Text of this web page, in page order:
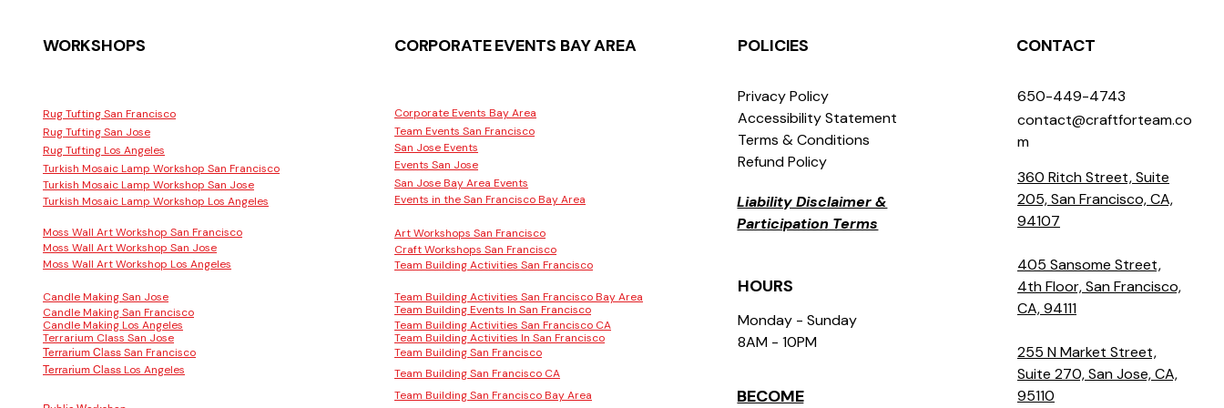
WORKSHOPS
Rug Tufting San Francisco
Rug Tufting San Jose
Rug Tufting Los Angeles
Turkish Mosaic Lamp Workshop San Francisco
Turkish Mosaic Lamp Workshop San Jose
Turkish Mosaic Lamp Workshop Los Angeles
Moss Wall Art Workshop San Francisco
Moss Wall Art Workshop San Jose
Moss Wall Art Workshop Los Angeles
Candle Making San Jose
Candle Making San Francisco
Candle Making Los Angeles
Terrarium Class San Jose
Terrarium Class San Francisco
Terrarium Class Los Angeles
CORPORATE EVENTS BAY AREA
Corporate Events Bay Area
Team Events San Francisco
San Jose Events
Events San Jose
San Jose Bay Area Events
Events in the San Francisco Bay Area
Art Workshops San Francisco
Craft Workshops San Francisco
Team Building Activities San Francisco
Team Building Activities San Francisco Bay Area
Team Building Events In San Francisco
Team Building Activities San Francisco CA
Team Building Activities In San Francisco
Team Building San Francisco
Team Building San Francisco CA
Team Building San Francisco Bay Area
POLICIES
Privacy Policy
Accessibility Statement
Terms & Conditions
Refund Policy
Liability Disclaimer &
Participation Terms
HOURS
Monday - Sunday
8AM - 10PM
BECOME
CONTACT
650-449-4743
contact@craftforteam.co
m
360 Ritch Street, Suite
205, San Francisco, CA,
94107
405 Sansome Street,
4th Floor, San Francisco,
CA, 94111
255 N Market Street,
Suite 270, San Jose, CA,
95110